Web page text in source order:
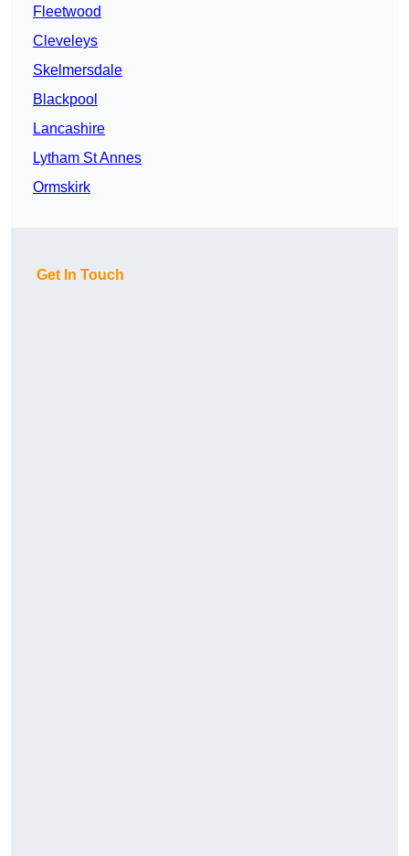
Fleetwood
Cleveleys
Skelmersdale
Blackpool
Lancashire
Lytham St Annes
Ormskirk
Get In Touch